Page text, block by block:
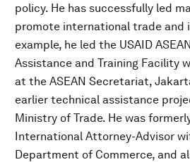
policy. He has successfully led
promote international trade and
example, he led the USAID
Assistance and Training Facility
at the ASEAN Secretariat,
earlier technical assistance
Ministry of Trade. He was
International Attorney-Advisor
Department of Commerce, and